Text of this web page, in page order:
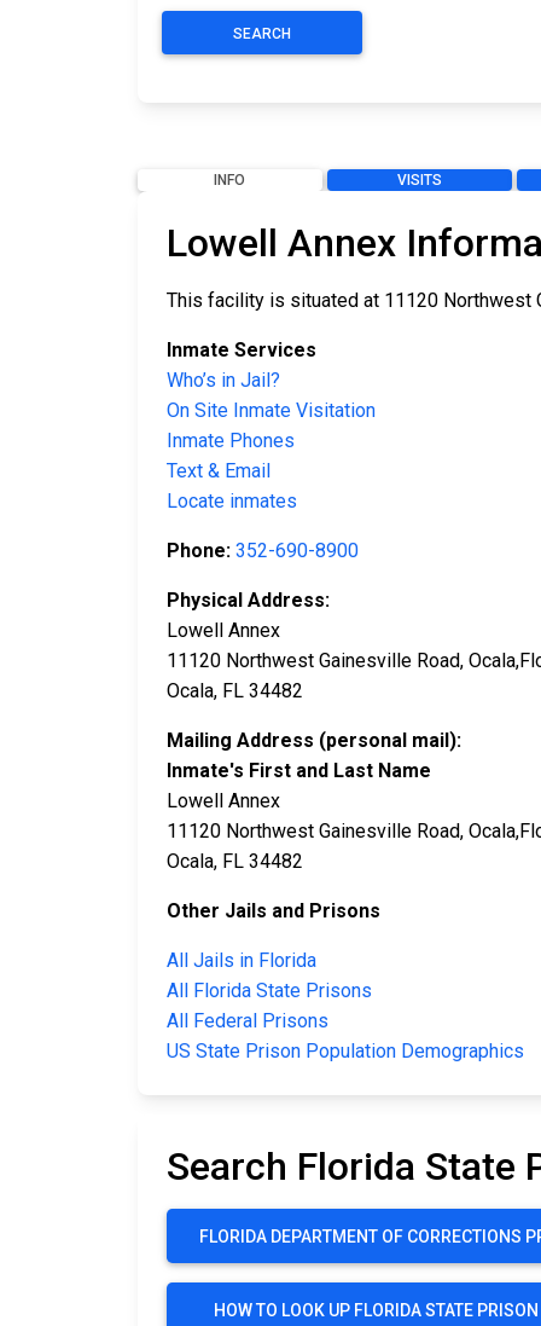
SEARCH
INFO VISITS
Lowell Annex
This facility is situated at 11120 Northwest
Inmate Services
Who’s in Jail?
On Site Inmate Visitation
Inmate Phones
Text & Email
Locate inmates
Phone: 352-690-8900
Physical Address:
Lowell Annex
11120 Northwest Gainesville Road,
Ocala, FL 34482
Mailing Address (personal mail):
Inmate's First and Last Name
Lowell Annex
11120 Northwest Gainesville Road,
Ocala, FL 34482
Other Jails and Prisons
All Jails in Florida
All Florida State Prisons
All Federal Prisons
US State Prison Population Demographics
Search Florida State
FLORIDA DEPARTMENT OF CORRECTIONS
HOW TO LOOK UP FLORIDA STATE